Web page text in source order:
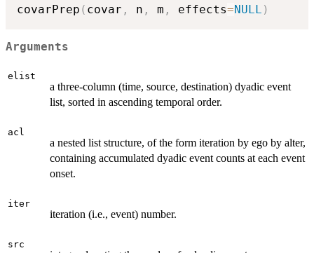
covarPrep ( covar , n , m , effects=NULL )
Arguments
elist
a three-column (time, source, destination) dyadic event
list, sorted in ascending temporal order.
acl
a nested list structure, of the form iteration by ego by alter,
containing accumulated dyadic event counts at each event
onset.
iter
iteration (i.e., event) number.
src